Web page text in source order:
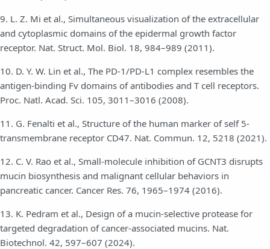
9. L. Z. Mi et al., Simultaneous visualization of the extracellular
and cytoplasmic domains of the epidermal growth factor
receptor. Nat. Struct. Mol. Biol. 18, 984–989 (2011).
10. D. Y. W. Lin et al., The PD-1/PD-L1 complex resembles the
antigen-binding Fv domains of antibodies and T cell receptors.
Proc. Natl. Acad. Sci. 105, 3011–3016 (2008).
11. G. Fenalti et al., Structure of the human marker of self 5-
transmembrane receptor CD47. Nat. Commun. 12, 5218 (2021).
12. C. V. Rao et al., Small-molecule inhibition of GCNT3 disrupts
mucin biosynthesis and malignant cellular behaviors in
pancreatic cancer. Cancer Res. 76, 1965–1974 (2016).
13. K. Pedram et al., Design of a mucin-selective protease for
targeted degradation of cancer-associated mucins. Nat.
Biotechnol. 42, 597–607 (2024).